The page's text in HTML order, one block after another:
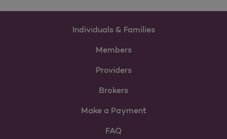
Individuals & Families
Members
Providers
Brokers
Make a Payment
FAQ